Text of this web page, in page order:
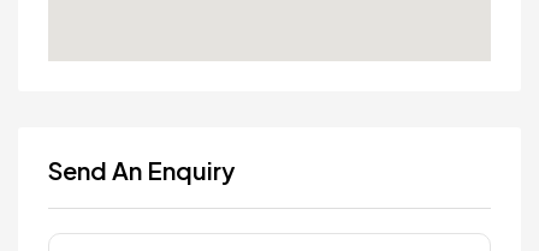
Send An Enquiry